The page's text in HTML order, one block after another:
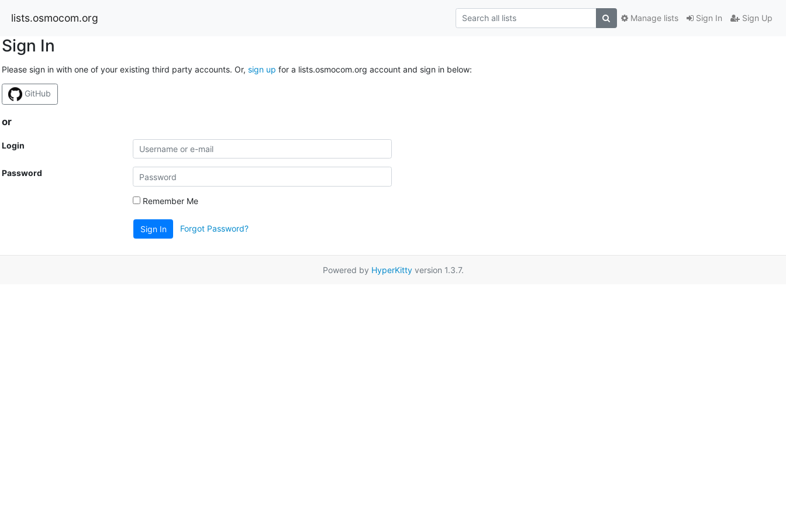
lists.osmocom.org Sign In Sign Up
Manage lists
Sign In
Please sign in with one of your existing third party accounts. Or, sign up for a lists.osmocom.org account and sign in below:
GitHub
or
Login
Password
Remember Me
Sign In Forgot Password?
Powered by HyperKittyversion 1.3.7.